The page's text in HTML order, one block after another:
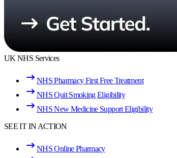
UK NHS Services
NHS Pharmacy First Free Treatment
NHS Quit Smoking Eligibility
NHS New Medicine Support Eligibility
SEE IT IN ACTION
NHS Online Pharmacy